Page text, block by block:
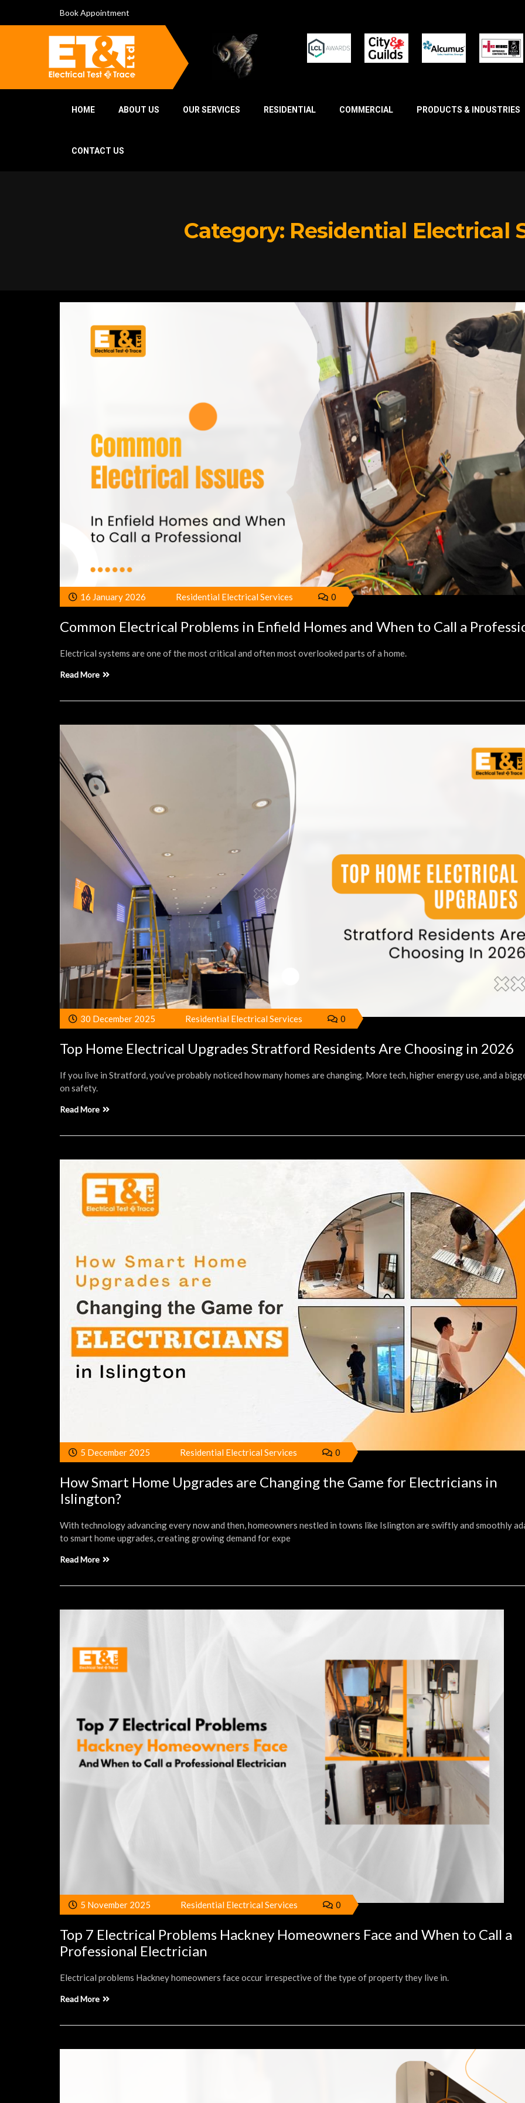
Book Appointment
HOME ABOUT US OUR SERVICES RESIDENTIAL COMMERCIAL PRODUCTS & INDUSTRIES
CONTACT US
Category: Residential Electrical
16 January 2026 Residential Electrical Services 0
Common Electrical Problems in Enfield Homes and When to Call a
Electrical systems are one of the most critical and often most overlooked parts of a home.
Read More
30 December 2025 Residential Electrical Services 0
Top Home Electrical Upgrades Stratford Residents Are Choosing in 2026
If you live in Stratford, you’ve probably noticed how many homes are changing. More tech, higher energy use, and a
on safety.
Read More
5 December 2025 Residential Electrical Services 0
How Smart Home Upgrades are Changing the Game for Electricians in
Islington?
With technology advancing every now and then, homeowners nestled in towns like Islington are swiftly and smoothly
to smart home upgrades, creating growing demand for expe
Read More
5 November 2025 Residential Electrical Services 0
Top 7 Electrical Problems Hackney Homeowners Face and When to Call a
Professional Electrician
Electrical problems Hackney homeowners face occur irrespective of the type of property they live in.
Read More